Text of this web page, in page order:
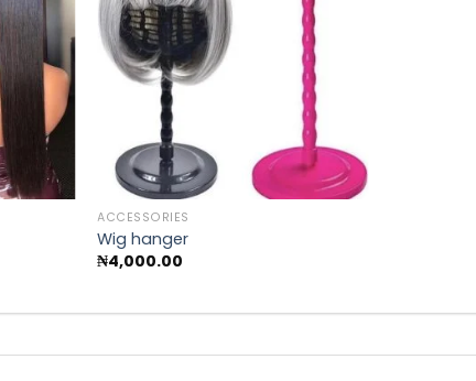
Add to
wishlist
Add to
wishlist
ACCESSORIES
Wig hanger
₦4,000.00